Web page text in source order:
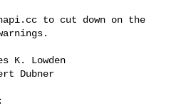
to cut down on the
K. Lowden
Dubner